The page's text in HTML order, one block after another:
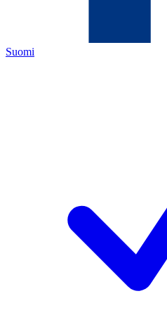
Suomi